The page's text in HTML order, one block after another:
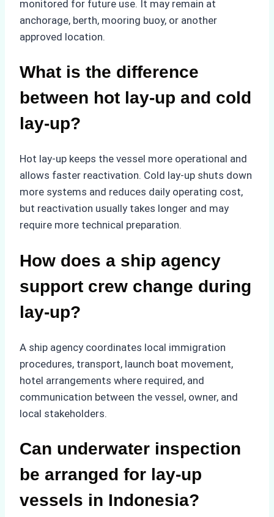
monitored for future use. It may remain at
anchorage, berth, mooring buoy, or another
approved location.
What is the difference
between hot lay-up and cold
lay-up?
Hot lay-up keeps the vessel more operational and
allows faster reactivation. Cold lay-up shuts down
more systems and reduces daily operating cost,
but reactivation usually takes longer and may
require more technical preparation.
How does a ship agency
support crew change during
lay-up?
A ship agency coordinates local immigration
procedures, transport, launch boat movement,
hotel arrangements where required, and
communication between the vessel, owner, and
local stakeholders.
Can underwater inspection
be arranged for lay-up
vessels in Indonesia?